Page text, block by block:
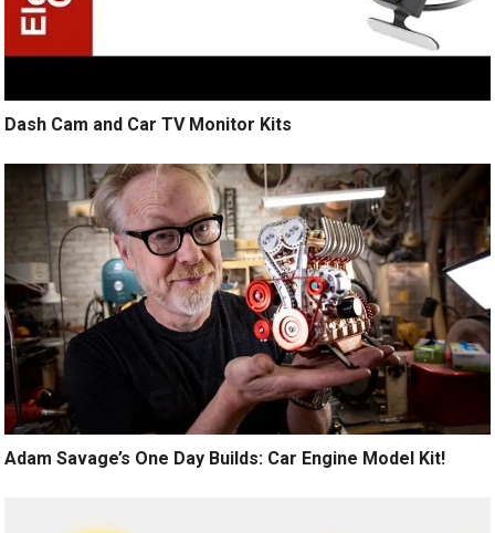
Dash Cam and Car TV Monitor Kits
Adam Savage’s One Day Builds: Car Engine Model Kit!